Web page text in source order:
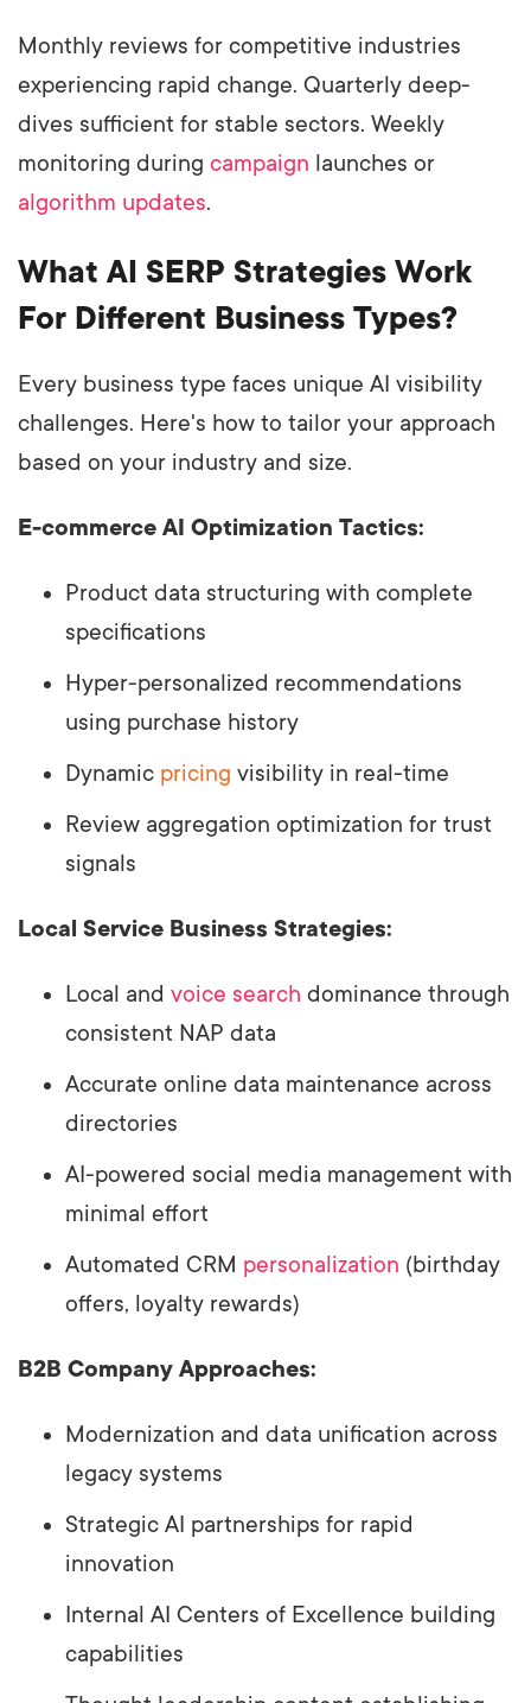
Monthly reviews for competitive industries
experiencing rapid change. Quarterly deep-
dives sufficient for stable sectors. Weekly
monitoring during campaign launches or
algorithm updates.
What AI SERP Strategies Work
For Different Business Types?
Every business type faces unique AI visibility
challenges. Here's how to tailor your approach
based on your industry and size.
E-commerce AI Optimization Tactics:
Product data structuring with complete
specifications
Hyper-personalized recommendations
using purchase history
Dynamic pricing visibility in real-time
Review aggregation optimization for trust
signals
Local Service Business Strategies:
Local and voice search dominance through
consistent NAP data
Accurate online data maintenance across
directories
AI-powered social media management with
minimal effort
Automated CRM personalization (birthday
offers, loyalty rewards)
B2B Company Approaches:
Modernization and data unification across
legacy systems
Strategic AI partnerships for rapid
innovation
Internal AI Centers of Excellence building
capabilities